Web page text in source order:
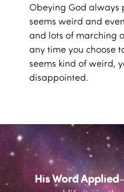
Obeying God always
seems weird and
and lots of marching
any time you choose
seems kind of weird,
disappointed.
His Word Applied